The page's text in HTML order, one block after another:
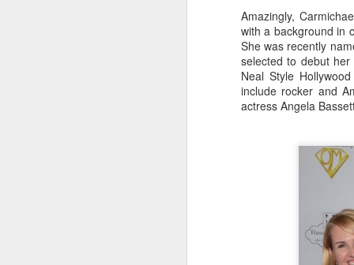
Amazingly,
with a background in
She was recently
selected to debut
Neal Style
include rocker and
actress Angela
the Izakaya Feast selected for us
by manager, Mark Longo.